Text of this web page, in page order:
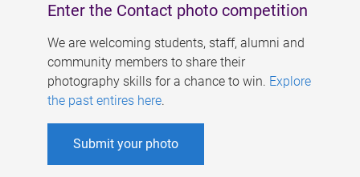
Enter the Contact photo competition
We are welcoming students, staff, alumni and
community members to share their
photography skills for a chance to win. Explore
the past entires here.
Submit your photo